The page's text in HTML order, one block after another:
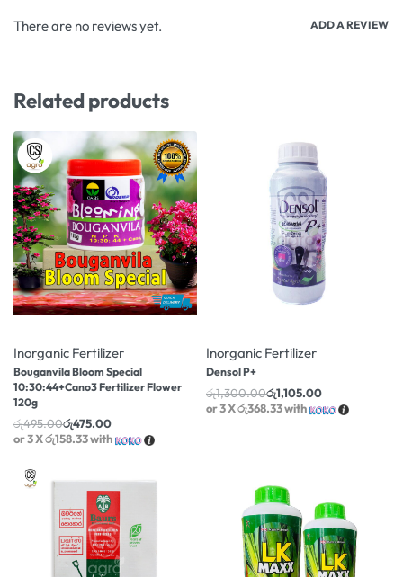
There are no reviews yet. ADD A REVIEW
Related products
Inorganic Fertilizer
Bouganvila Bloom Special
10:30:44+Cano3 Fertilizer Flower
120g
රු495.00රු475.00
or 3 Xරු158.33with
Inorganic Fertilizer
Densol P+
රු1,300.00රු1,105.00
or 3 Xරු368.33with